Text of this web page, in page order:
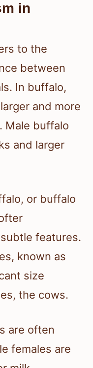
in
to the
between
In buffalo,
and more
Male buffalo
and larger
or buffalo
features.
known as
size
the cows.
are often
females are